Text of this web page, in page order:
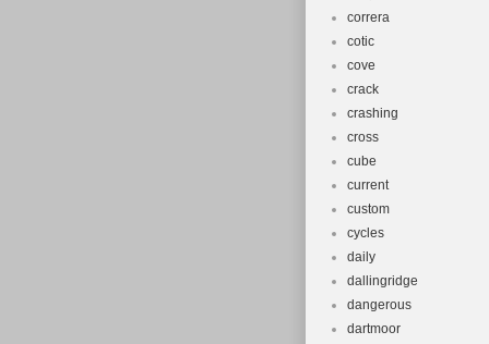
correra
cotic
cove
crack
crashing
cross
cube
current
custom
cycles
daily
dallingridge
dangerous
dartmoor